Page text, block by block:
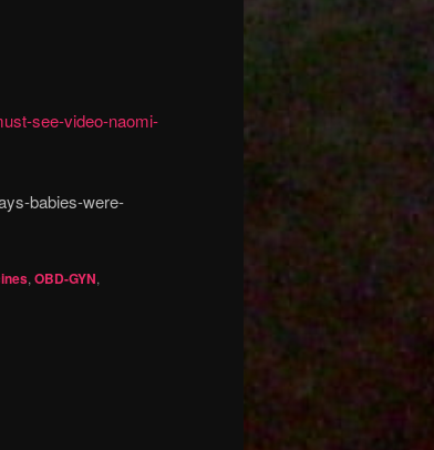
see-video-naomi-
babies-were-
, OBD-GYN,